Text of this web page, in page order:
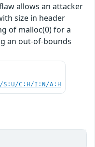
allows an attacker
size in header
of malloc(0) for a
an out-of-bounds
S:U/C:H/I:N/A:H